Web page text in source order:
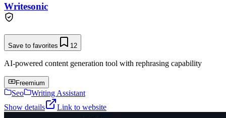
Writesonic
Save to favorites 12
AI-powered content generation tool with rephrasing capability
Freemium
Seo
Writing Assistant
Show details
Link to website